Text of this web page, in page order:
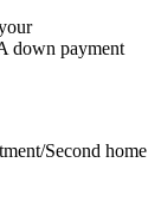
down payment
Second home